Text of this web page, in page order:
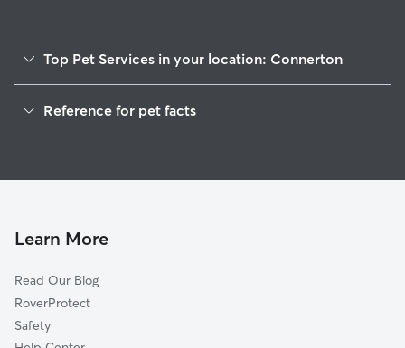
Top Pet Services in your location: Connerton
Reference for pet facts
Learn More
Read Our Blog
RoverProtect
Safety